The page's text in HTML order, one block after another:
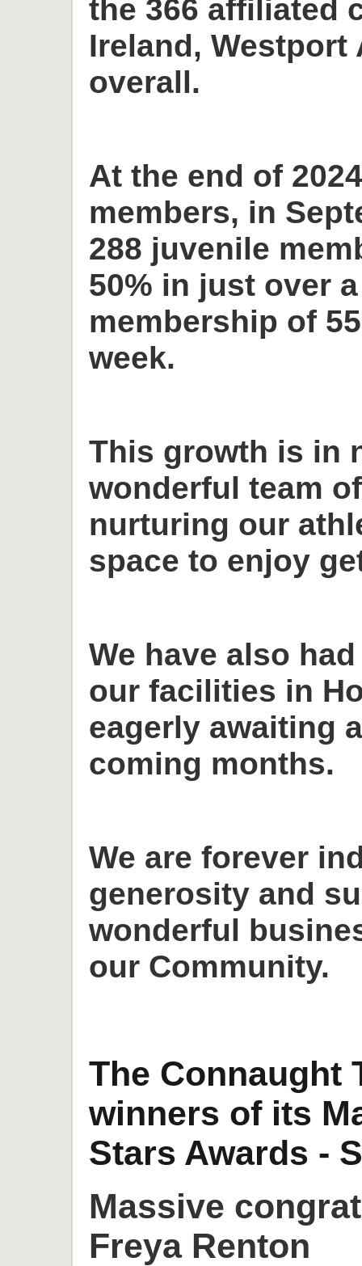
the 366 affiliated
Ireland,
overall.
At the end of
members, in
288 juvenile
50% in just over
membership of
week.
This growth is in
wonderful team
nurturing our
space to enjoy
We have also
our facilities in
eagerly awaiting
coming months.
We are forever
generosity and
wonderful
our Community.
The Connaught
winners of its
Stars Awards -
Massive
Freya Renton